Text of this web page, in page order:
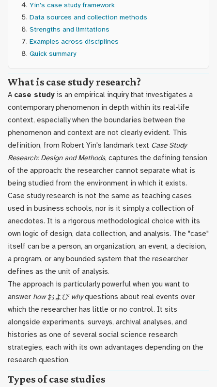
Yin's case study framework
Data sources and collection methods
Strengths and limitations
Examples across disciplines
Quick summary
What is case study research?
A case study is an empirical inquiry that investigates a
contemporary phenomenon in depth within its real-life
context, especially when the boundaries between the
phenomenon and context are not clearly evident. This
definition, from Robert Yin's landmark text Case Study
Research: Design and Methods, captures the defining tension
of the approach: the researcher cannot separate what is
being studied from the environment in which it exists.
Case study research is not the same as teaching cases
used in business schools, nor is it simply a collection of
anecdotes. It is a rigorous methodological choice with its
own logic of design, data collection, and analysis. The "case"
itself can be a person, an organization, an event, a decision,
a program, or any bounded system that the researcher
defines as the unit of analysis.
The approach is particularly powerful when you want to
answer howおよび whyquestions about real events over
which the researcher has little or no control. It sits
alongside experiments, surveys, archival analyses, and
histories as one of several social science research
strategies, each with its own advantages depending on the
research question.
Types of case studies